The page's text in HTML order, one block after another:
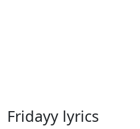
Fridayy lyrics